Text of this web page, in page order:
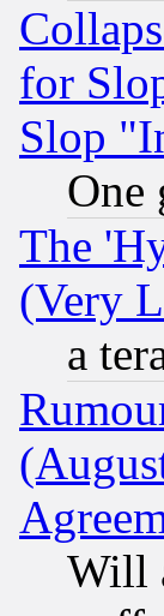
for
Slop
One
The
(Very
a
Will